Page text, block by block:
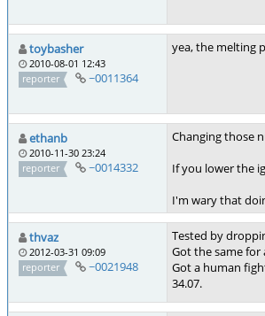
toybasher
2010-08-01 12:43
reporter
~0011364
yea, the melting
ethanb
2010-11-30 23:24
reporter
~0014332
Changing those
If you lower the
I'm wary that
thvaz
2012-03-31 09:09
reporter
~0021948
Tested by
Got the same for
Got a human
34.07.